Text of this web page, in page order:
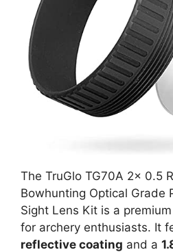
The TruGlo TG70A 2x 0.5
Bowhunting Optical Grade
Sight Lens Kit is a
for archery enthusiasts. It
reflective coating and a